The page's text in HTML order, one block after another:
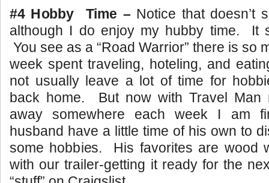
#4 Hobby Time – Notice that doesn’t
although I do enjoy my hubby time. It
You see as a “Road Warrior” there is so
week spent traveling, hoteling, and
not usually leave a lot of time for
back home. But now with Travel Man
away somewhere each week I am
husband have a little time of his own to
some hobbies. His favorites are wood
with our trailer-getting it ready for the